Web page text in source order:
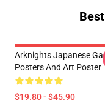
Arknights Japanese
Posters And Art Poster
$19.80 - $45.90